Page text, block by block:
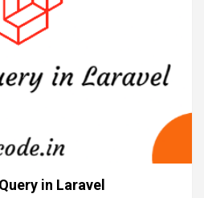
in Laravel